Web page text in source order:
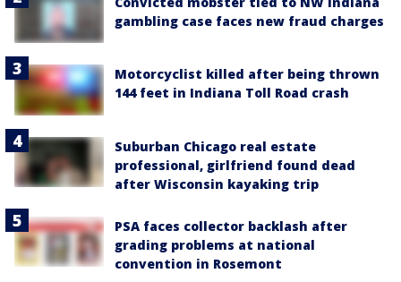
gambling case faces new fraud charges
Motorcyclist killed after being thrown
144 feet in Indiana Toll Road crash
Suburban Chicago real estate
professional, girlfriend found dead
after Wisconsin kayaking trip
PSA faces collector backlash after
grading problems at national
convention in Rosemont